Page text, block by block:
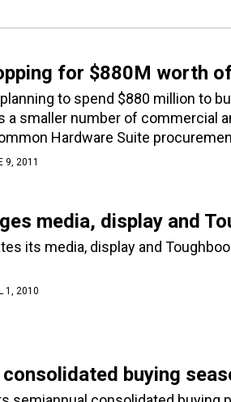
for $880M worth
to spend $880 million to
a smaller number of commercial
Hardware Suite
9, 2011
media, display and
its media, display and
1, 2010
buying